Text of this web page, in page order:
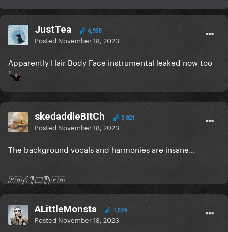
JustTea 6,958
Posted November 18, 2023
Apparently Hair Body Face instrumental leaked now too
skedaddleBItCh 2,821
Posted November 18, 2023
The background vocals and harmonies are insane...
🇵🇭༼;´༎ຶ ۝ ༎ຶ༽🇵🇭
ALittleMonsta 1,529
Posted November 18, 2023